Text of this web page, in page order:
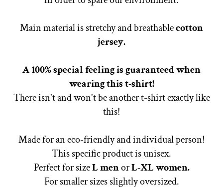
Main material is stretchy and breathablecotton
jersey.
A 100% special feeling is guaranteed when
wearing this t-shirt!
There isn't and won't be another t-shirt exactly like
this!
Made for an eco-friendly and individual person!
This specific product is unisex.
Perfect for sizeLmenorL-XL women.
For smaller sizes slightly oversized.